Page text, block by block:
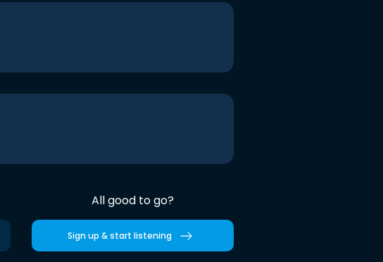
All good to go?
Sign up & start listening